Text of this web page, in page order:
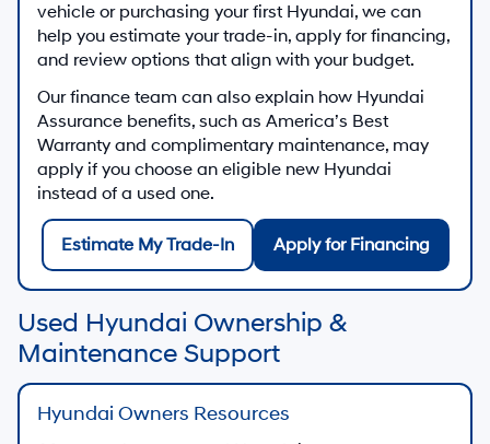
vehicle or purchasing your first Hyundai, we can
help you estimate your trade-in, apply for financing,
and review options that align with your budget.
Our finance team can also explain how Hyundai
Assurance benefits, such as America’s Best
Warranty and complimentary maintenance, may
apply if you choose an eligible new Hyundai
instead of a used one.
Estimate My Trade-In Apply for Financing
Used Hyundai Ownership &
Maintenance Support
Hyundai Owners Resources